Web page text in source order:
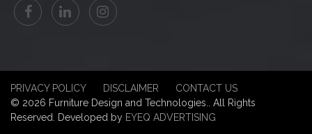
PRIVACY POLICY DISCLAIMER
CONTACT US
© 2026 Furniture Design and Technologies.. All Rights
Reserved. Developed by EYEQ ADVERTISING